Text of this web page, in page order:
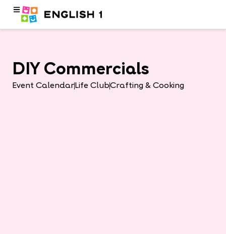
DIY Commercials
Event Calendar Life ClubCrafting & Cooking